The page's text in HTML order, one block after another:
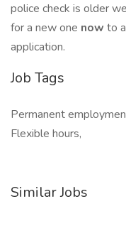
police check is older
for a new one now to
application.
Job Tags
Permanent
Flexible hours,
Similar Jobs